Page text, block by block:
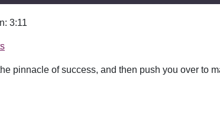
3:11
pinnacle of success, and then push you over to